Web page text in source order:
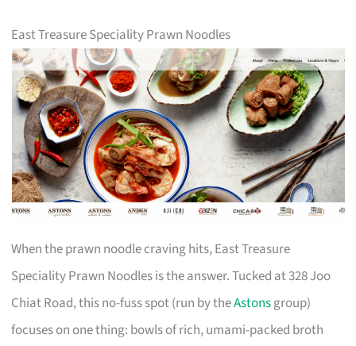
East Treasure Speciality Prawn Noodles
When the prawn noodle craving hits, East Treasure
Speciality Prawn Noodles is the answer. Tucked at 328 Joo
Chiat Road, this no-fuss spot (run by theAstonsgroup)
focuses on one thing: bowls of rich, umami-packed broth